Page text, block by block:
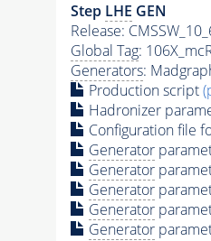
Step LHE GEN
Release:
Global Tag:
Generators:
Production script
Hadronizer
Configuration file
Generator
Generator
Generator
Generator
Generator